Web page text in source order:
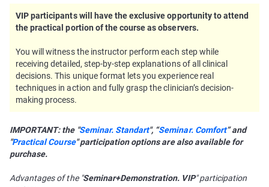
VIP participants will have the exclusive opportunity to attend
the practical portion of the course as observers.
You will witness the instructor perform each step while
receiving detailed, step-by-step explanations of all clinical
decisions. This unique format lets you experience real
techniques in action and fully grasp the clinician’s decision-
making process.
IMPORTANT: the "Seminar. Standart", “Seminar. Comfort” and
"Practical Course" participation options are also available for
purchase.
Advantages of the "Seminar+Demonstration. VIP" participation